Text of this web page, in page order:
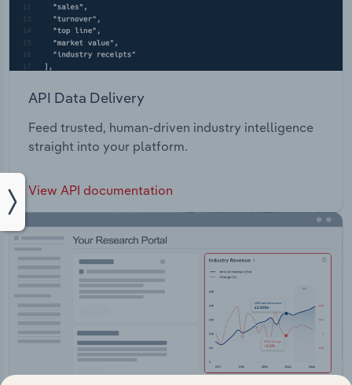
API Data Delivery
Feed trusted, human-driven industry intelligence
straight into your platform.
View API documentation